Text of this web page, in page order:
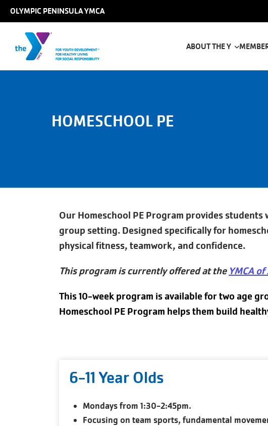
OLYMPIC PENINSULA YMCA
navigation
ABOUT THE Y
HOMESCHOOL PE
Our Homeschool PE Program provides
group setting. Designed specifically for
physical fitness, teamwork, and confidence.
This program is currently offered at the YMCA
This 10-week program is available for two age
Homeschool PE Program helps them build
6-11 Year Olds
Mondays from 1:30-2:45pm.
Focusing on team sports, fundamental